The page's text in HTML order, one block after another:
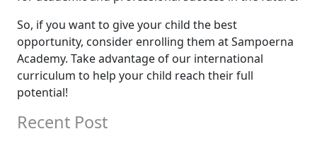
So, if you want to give your child the best
opportunity, consider enrolling them at Sampoerna
Academy. Take advantage of our international
curriculum to help your child reach their full
potential!
Recent Post